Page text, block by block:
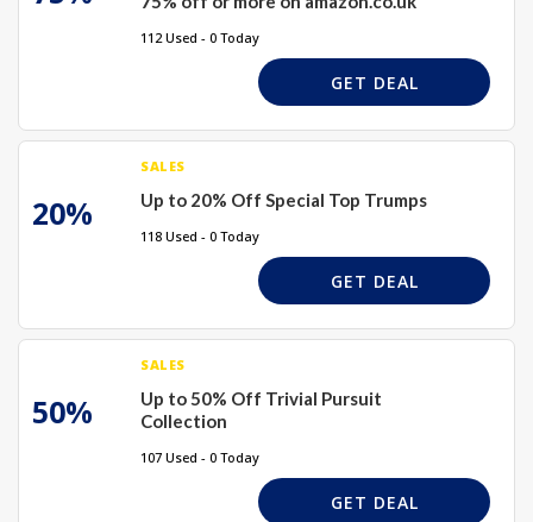
112 Used - 0 Today
GET DEAL
20%
SALES
Up to 20% Off Special Top Trumps
118 Used - 0 Today
GET DEAL
50%
SALES
Up to 50% Off Trivial Pursuit
Collection
107 Used - 0 Today
GET DEAL